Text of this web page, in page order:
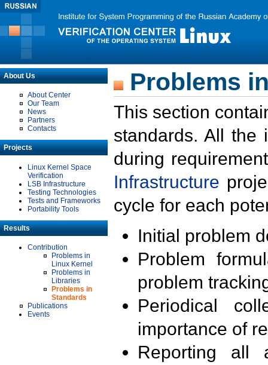
About Us
About Center
Our Team
News
Partners
Contacts
Projects
Linux Kernel Space
Verification
LSB Infrastructure
Testing Technologies
Tests and Frameworks
Portability Tools
Results
Contribution
Problems in
Linux Kernel
Problems in
Libraries
Problems in
Standards
Publications
Events
Problems
This section
standards. All the
during
Infrastructure
cycle for each
Initial problem
Problem
problem
Periodical
importance of
Reporting all